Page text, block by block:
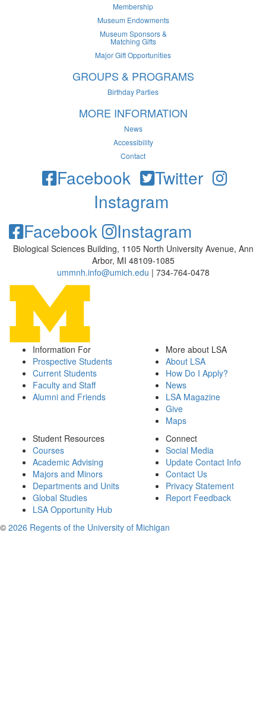
Membership
Museum Endowments
Museum Sponsors &
Matching Gifts
Major Gift Opportunities
GROUPS & PROGRAMS
Birthday Parties
MORE INFORMATION
News
Accessibility
Contact
Facebook
Twitter
Instagram
Facebook
Instagram
Biological Sciences Building, 1105 North University Avenue, Ann
Arbor, MI 48109-1085
ummnh.info@umich.edu | 734-764-0478
Information For
Prospective Students
Current Students
Faculty and Staff
Alumni and Friends
More about LSA
About LSA
How Do I Apply?
News
LSA Magazine
Give
Maps
Student Resources
Courses
Academic Advising
Majors and Minors
Departments and Units
Global Studies
LSA Opportunity Hub
Connect
Social Media
Update Contact Info
Contact Us
Privacy Statement
Report Feedback
© 2026 Regents of the University of Michigan